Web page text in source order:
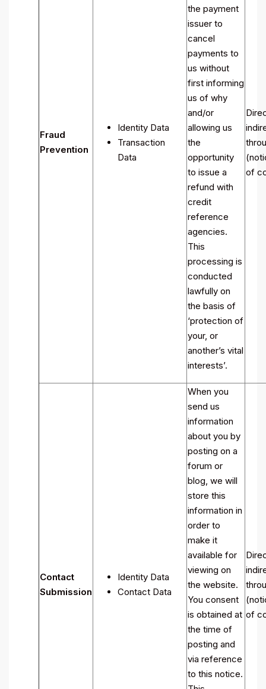
Fraud
Prevention
Identity Data
Transaction
Data
the payment
issuer to
cancel
payments to
us without
first informing
us of why
and/or
allowing us
the
opportunity
to issue a
refund with
credit
reference
agencies.
This
processing is
conducted
lawfully on
the basis of
‘protection of
your, or
another’s vital
interests’.
of
Contact
Submission
Identity Data
Contact Data
When you
send us
information
about you by
posting on a
forum or
blog, we will
store this
information in
order to
make it
available for
viewing on
the website.
You consent
is obtained at
the time of
posting and
via reference
to this notice.
of